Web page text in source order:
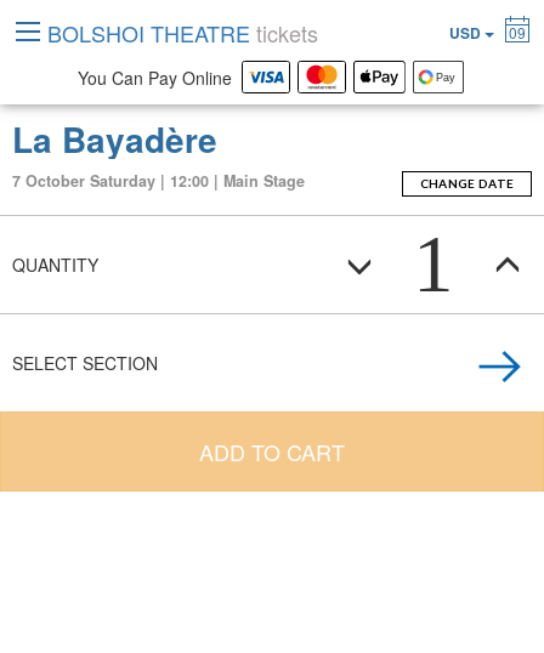
La Bayadère
7 October Saturday | 12:00 | Main Stage CHANGE DATE
QUANTITY 1
SELECT SECTION
ADD TO CART
BOLSHOI THEATRE tickets USD 09
You Can Pay Online